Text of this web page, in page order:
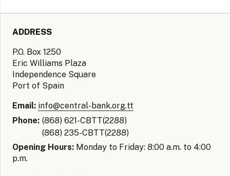
ADDRESS
P.O. Box 1250
Eric Williams Plaza
Independence Square
Port of Spain
Email: info@central-bank.org.tt
Phone: (868) 621-CBTT(2288)
(868) 235-CBTT(2288)
Opening Hours: Monday to Friday: 8:00 a.m. to 4:00
p.m.